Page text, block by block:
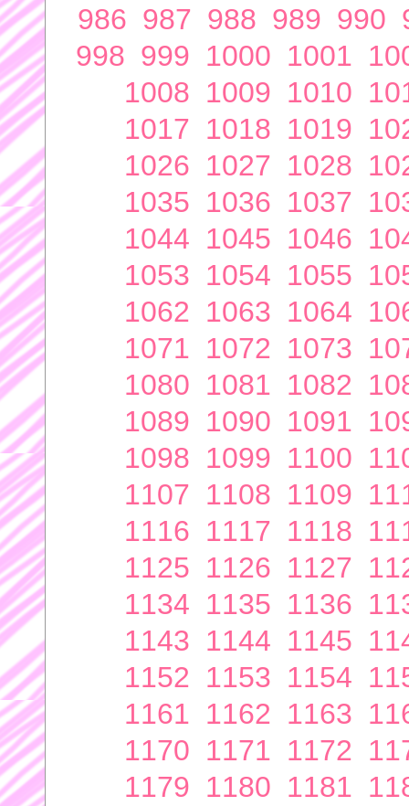
986 987 988 989 990
998 999 1000 1001
1008 1009 1010
1017 1018 1019
1026 1027 1028
1035 1036 1037
1044 1045 1046
1053 1054 1055
1062 1063 1064
1071 1072 1073
1080 1081 1082
1089 1090 1091
1098 1099 1100
1107 1108 1109
1116 1117 1118
1125 1126 1127
1134 1135 1136
1143 1144 1145
1152 1153 1154
1161 1162 1163
1170 1171 1172
1179 1180 1181